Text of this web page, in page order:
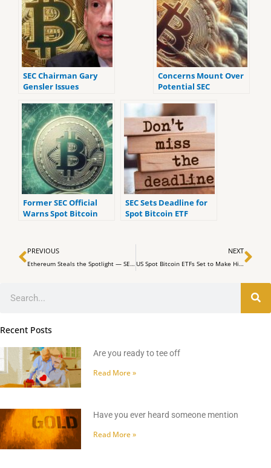
SEC Chairman Gary
Gensler Issues
Crypto Investing
Concerns Mount Over
Potential SEC
Bitcoin ETFs, Analyst
Weighs In
Former SEC Official
Warns Spot Bitcoin
Scam of Epic
Proportions’
SEC Sets Deadline for
Spot Bitcoin ETF
Prev
PREVIOUS
Ethereum Steals the Spotlight — SEC Approves 11 Bitcoin ETFs with Tepid Market Reaction
NEXT
US Spot Bitcoin ETFs Set to Make Historic Debut Tomorrow
Recent Posts
Are you ready to tee off
Read More »
Have you ever heard someone mention
Read More »